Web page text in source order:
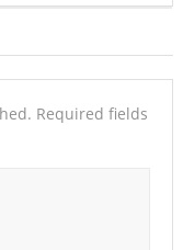
Required fields